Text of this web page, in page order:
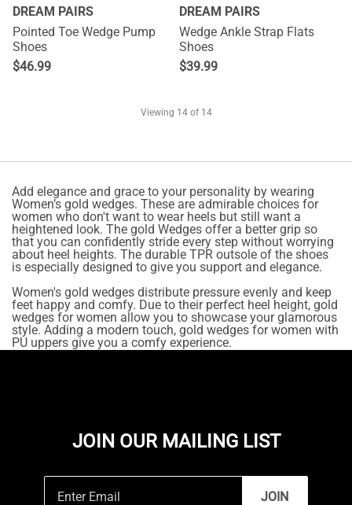
DREAM PAIRS
Pointed Toe Wedge Pump
Shoes
$46.99
DREAM PAIRS
Wedge Ankle Strap Flats
Shoes
$39.99
Viewing 14of 14
Add elegance and grace to your personality by wearing
Women’s gold wedges. These are admirable choices for
women who don't want to wear heels but still want a
heightened look. The gold Wedges offer a better grip so
that you can confidently stride every step without worrying
about heel heights. The durable TPR outsole of the shoes
is especially designed to give you support and elegance.
Women's gold wedges distribute pressure evenly and keep
feet happy and comfy. Due to their perfect heel height, gold
wedges for women allow you to showcase your glamorous
style. Adding a modern touch, gold wedges for women with
PU uppers give you a comfy experience.
JOIN OUR MAILING LIST
JOIN